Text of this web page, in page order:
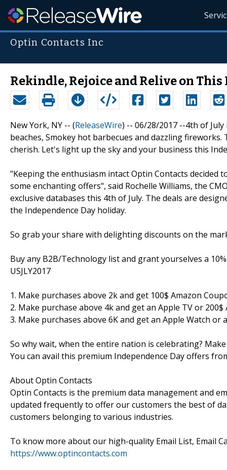
Optin Contacts Inc
Rekindle, Rejoice and Relive on This
New York, NY -- (ReleaseWire) -- 06/28/2017 --4th of
beaches, Smokey hot barbecues and dazzling
cherish. Let's light up the sky and your business this
"Keeping the enthusiasm intact Optin Contacts
some enchanting offers", said Rochelle Williams, the
exclusive databases this 4th of July. The deals are
the Independence Day holiday.
So grab your share with delighting discounts on the
Buy any B2B/Technology list and grant yourselves a
USJLY2017
1. Make purchases above 2k and get 100$ Amazon
2. Make purchase above 4k and get an Apple TV or
3. Make purchases above 6K and get an Apple Watch or
So why wait, when the entire nation is celebrating?
You can avail this premium Independence Day offers
About Optin Contacts
Optin Contacts is the premium data management and
updated frequently to offer our customers the best of
customers belonging to various industries.
To know more about our high-quality Email List, Email
https://www.optincontacts.com